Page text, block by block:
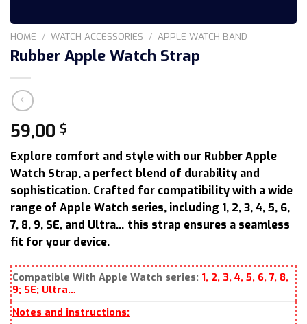
HOME / WATCH ACCESSORIES / APPLE WATCH BAND
Rubber Apple Watch Strap
59,00 $
Explore comfort and style with our Rubber Apple
Watch Strap, a perfect blend of durability and
sophistication. Crafted for compatibility with a wide
range of Apple Watch series, including 1, 2, 3, 4, 5, 6,
7, 8, 9, SE, and Ultra… this strap ensures a seamless
fit for your device.
Compatible With Apple Watch series: 1, 2, 3, 4, 5, 6, 7, 8,
9; SE; Ultra…
Notes and instructions: